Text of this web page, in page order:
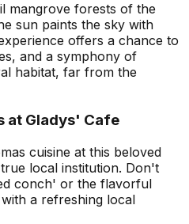
mangrove forests of the
sun paints the sky with
offers a chance to
and a symphony of
habitat, far from the
at Gladys' Cafe
cuisine at this beloved
local institution. Don't
conch' or the flavorful
a refreshing local